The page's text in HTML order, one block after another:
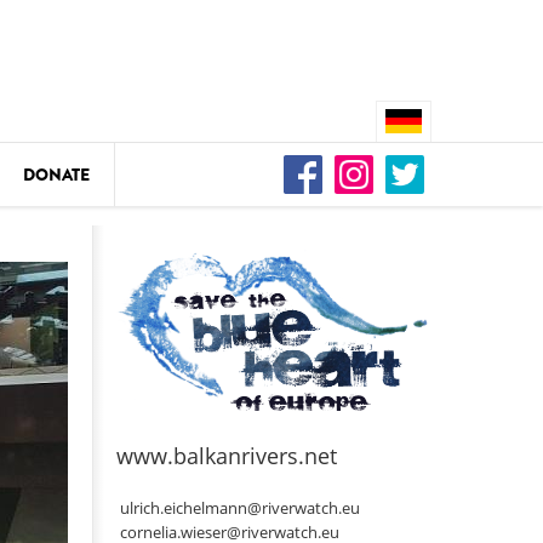
DEDAMMING
Video: We for the Living Kamp
DEDAMMING
Nature conservation
restoration of the Kamp Valley
DONATE
www.balkanrivers.net
ulrich.eichelmann@riverwatch.eu
cornelia.wieser@riverwatch.eu